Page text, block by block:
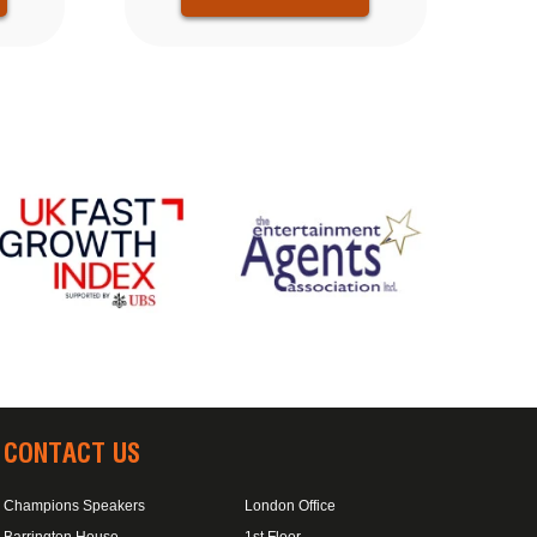
CONTACT US
Champions Speakers
London Office